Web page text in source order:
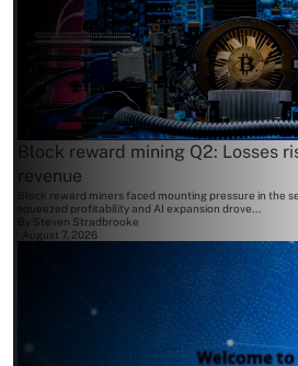
Block reward mining Q2: Losses
revenue
Block reward miners faced mounting pressure in the
squeezed profitability and AI expansion drove...
Steven Stradbrooke
August 7, 2026